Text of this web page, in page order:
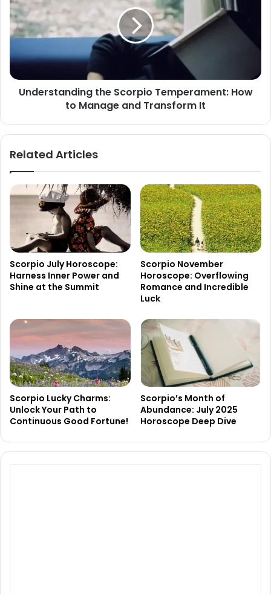
Scorpio
Temperament:
How
to
and
Transform
Understanding the Scorpio Temperament: How
to Manage and Transform It
Related Articles
Scorpio July Horoscope:
Harness Inner Power and
Shine at the Summit
Scorpio November
Horoscope: Overflowing
Romance and Incredible
Luck
Scorpio Lucky Charms:
Unlock Your Path to
Continuous Good Fortune!
Scorpio’s Month of
Abundance: July 2025
Horoscope Deep Dive